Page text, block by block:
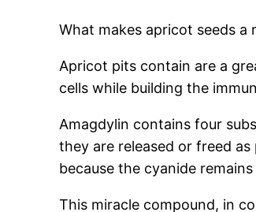
What makes apricot seeds a
Apricot pits contain are a
cells while building the
Amagdylin contains four
they are released or freed
because the cyanide
This miracle compound, in